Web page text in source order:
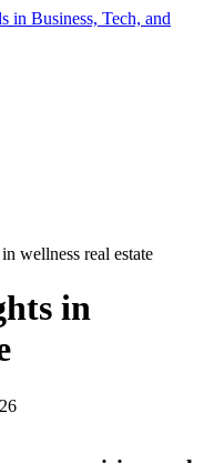
in Business, Tech, and
wellness real estate
in